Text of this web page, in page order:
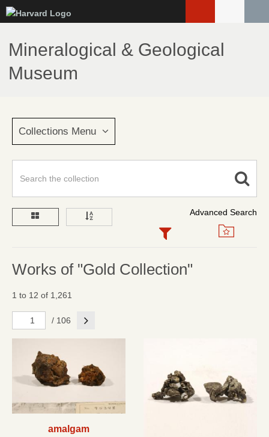
to
main
content
Mineralogical & Geological
Museum
Collections Menu
Advanced Search
Works of "Gold Collection"
1 to 12 of 1,261
/ 106 Next
amalgam